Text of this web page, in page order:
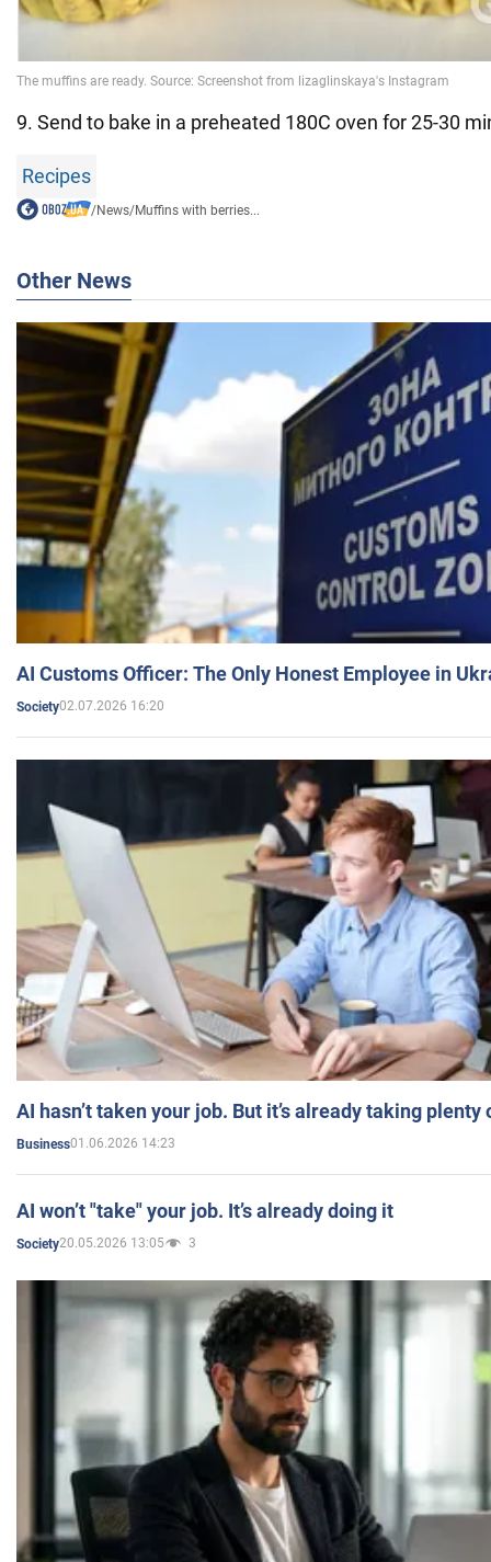
9. Send to bake in a preheated 180C oven for 25-30
Recipes
/News/Muffins with berries...
Other News
AI Customs Officer: The Only Honest Employee in
Society02.07.2026 16:20
AI hasn’t taken your job. But it’s already taking plenty
Business01.06.2026 14:23
AI won’t "take" your job. It’s already doing it
Society20.05.2026 13:05 3